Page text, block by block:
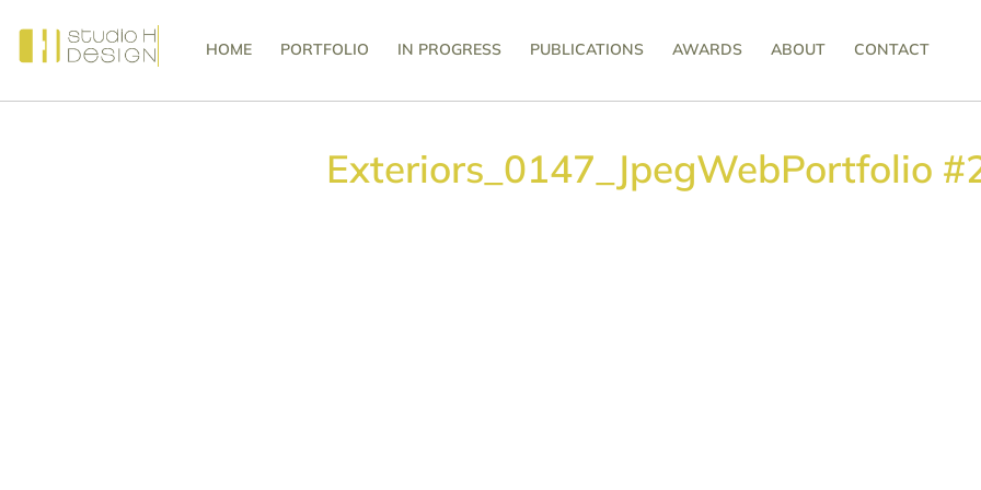
HOME PORTFOLIO IN PROGRESS PUBLICATIONS AWARDS ABOUT CONTACT
Exteriors_0147_JpegWebPortfolio